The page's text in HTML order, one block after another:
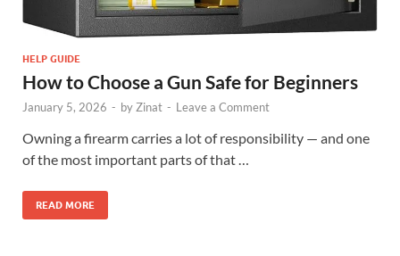
HELP GUIDE
How to Choose a Gun Safe for Beginners
January 5, 2026 - by Zinat - Leave a Comment
Owning a firearm carries a lot of responsibility — and one
of the most important parts of that …
READ MORE